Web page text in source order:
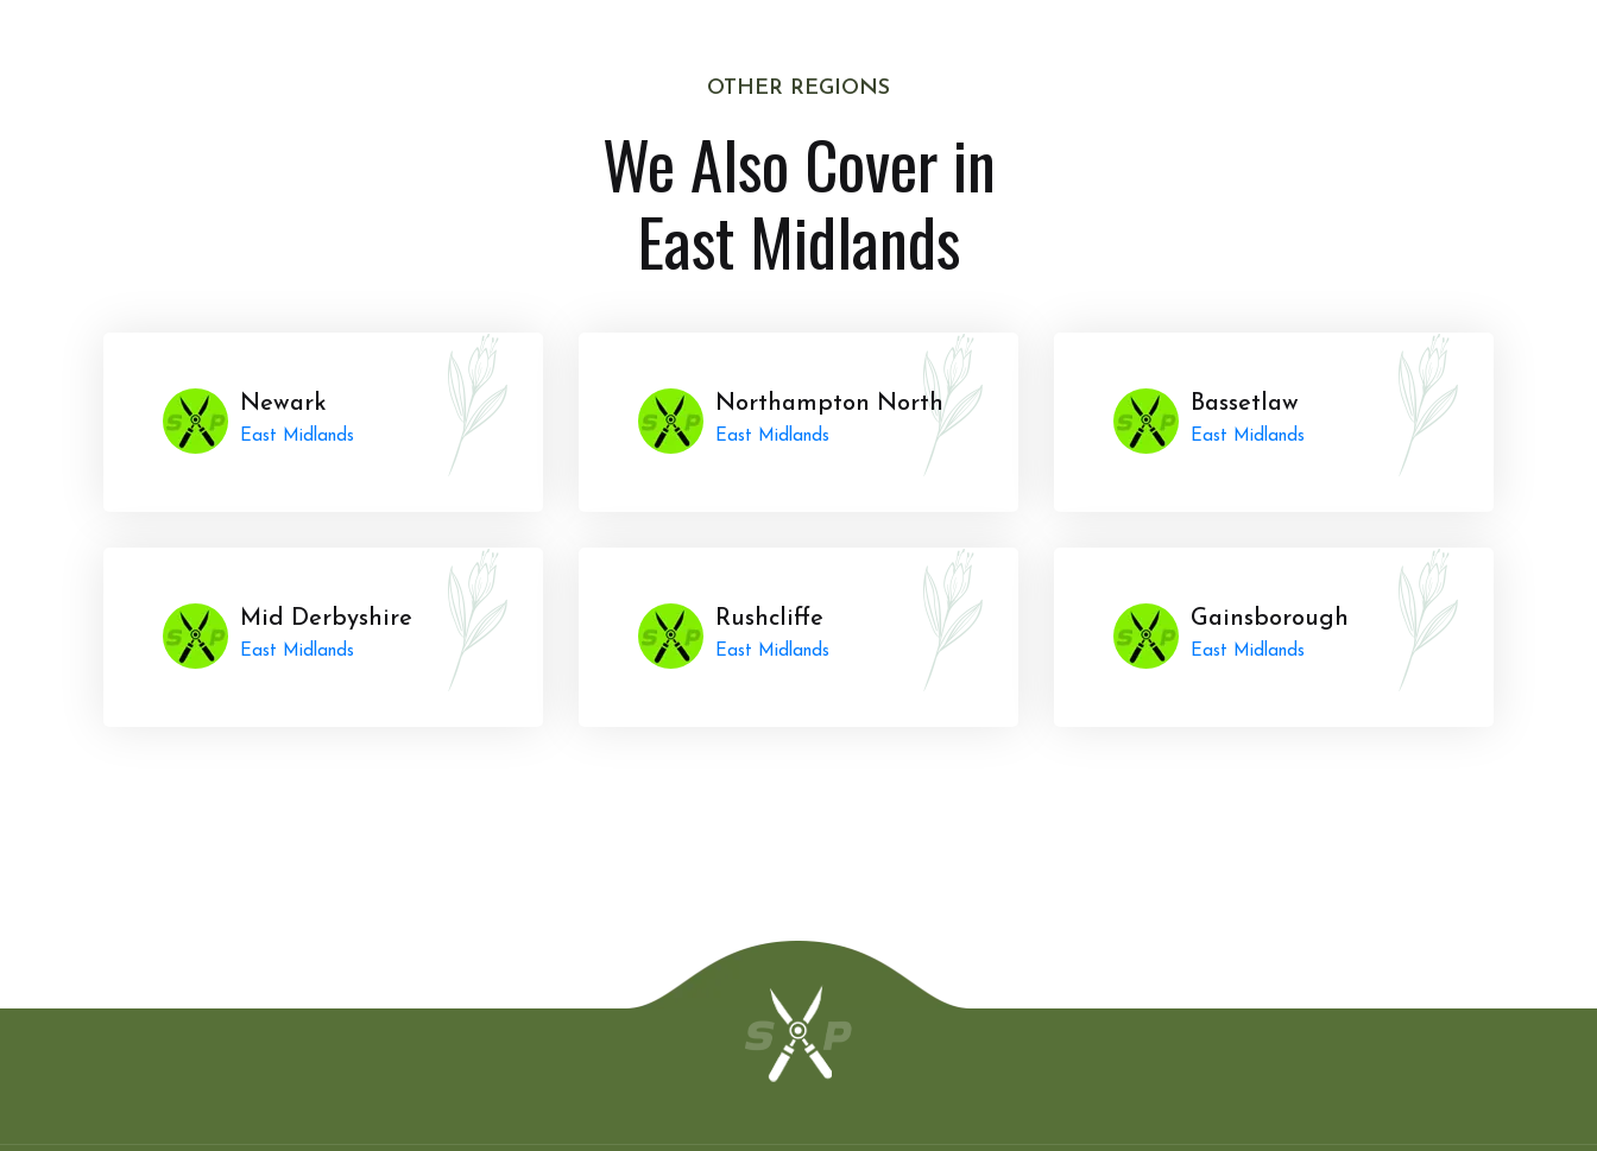
OTHER REGIONS
We Also Cover in
East Midlands
Newark
East Midlands
Northampton North
East Midlands
Bassetlaw
East Midlands
Mid Derbyshire
East Midlands
Rushcliffe
East Midlands
Gainsborough
East Midlands